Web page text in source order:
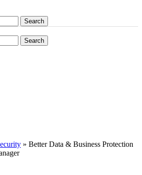
Search
Search
» Better Data & Business Protection